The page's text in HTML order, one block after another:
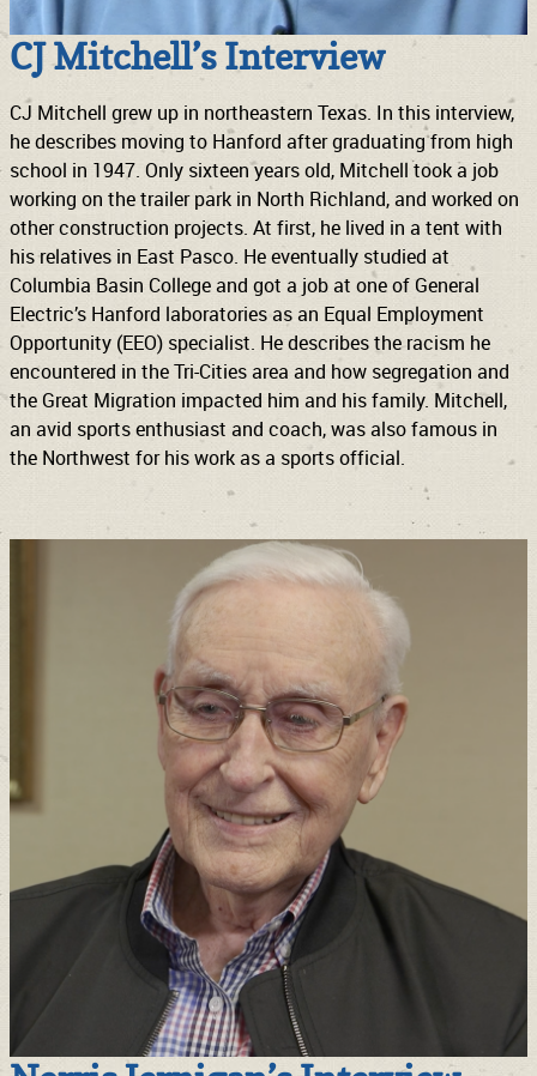
CJ Mitchell’s Interview
CJ Mitchell grew up in northeastern Texas. In this interview,
he describes moving to Hanford after graduating from high
school in 1947. Only sixteen years old, Mitchell took a job
working on the trailer park in North Richland, and worked on
other construction projects. At first, he lived in a tent with
his relatives in East Pasco. He eventually studied at
Columbia Basin College and got a job at one of General
Electric’s Hanford laboratories as an Equal Employment
Opportunity (EEO) specialist. He describes the racism he
encountered in the Tri-Cities area and how segregation and
the Great Migration impacted him and his family. Mitchell,
an avid sports enthusiast and coach, was also famous in
the Northwest for his work as a sports official.